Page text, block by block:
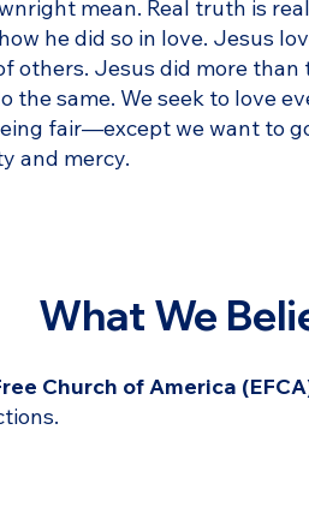
mean. Real truth is
he did so in love. Jesus
Jesus did more than
the same. We seek to love
fair—except we want to
and mercy.
What We
Church of America